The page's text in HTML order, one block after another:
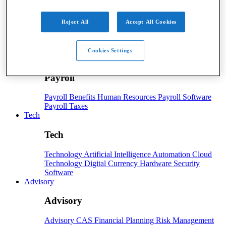
Income TaxIRSLegislation
Tax Planning
Payroll
Payroll Benefits Human Resources Payroll Software
Payroll Taxes
Tech
Tech
Technology Artificial Intelligence Automation Cloud
Technology Digital Currency Hardware Security
Software
Advisory
Advisory
Advisory CAS Financial Planning Risk Management
Reject All Accept All Cookies
Cookies Settings